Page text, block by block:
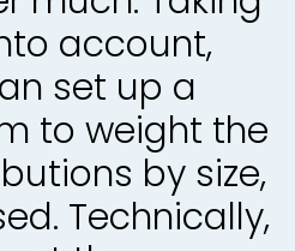
account,
set up a
to weight the
by size,
Technically,